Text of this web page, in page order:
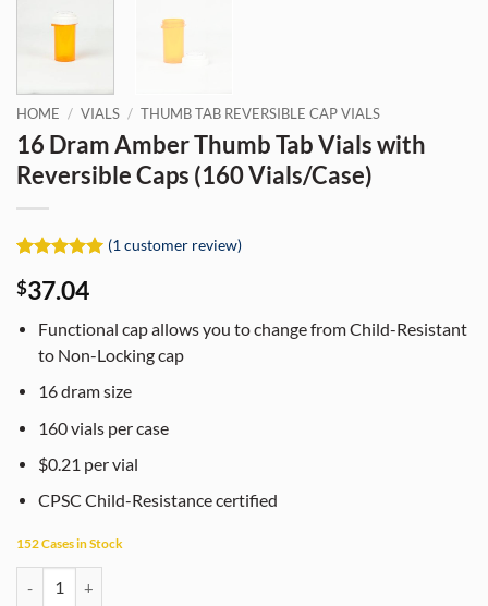
HOME / VIALS / THUMB TAB REVERSIBLE CAP VIALS
16 Dram Amber Thumb Tab Vials with
Reversible Caps (160 Vials/Case)
out of 5
customer
rating
(1 customer review)
$37.04
Functional cap allows you to change from Child-Resistant
to Non-Locking cap
16 dram size
160 vials per case
$0.21 per vial
CPSC Child-Resistance certified
152 Cases in Stock